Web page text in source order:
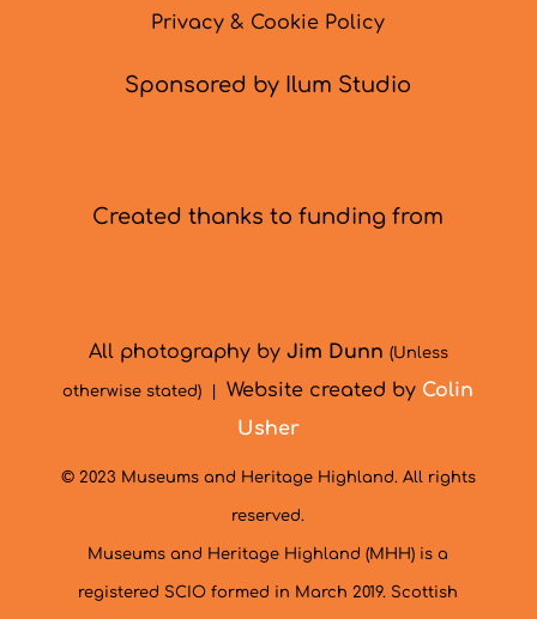
Privacy & Cookie Policy
Sponsored by Ilum Studio
Created thanks to funding from
All photography by Jim Dunn (Unless
otherwise stated) | Website created by Colin
Usher
© 2023 Museums and Heritage Highland. All rights
reserved.
Museums and Heritage Highland (MHH) is a
registered SCIO formed in March 2019. Scottish